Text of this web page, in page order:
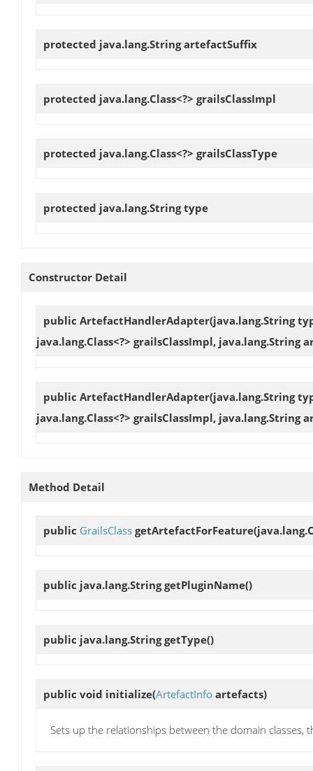
protected java.lang.StringartefactSuffix
protected java.lang.Class<?> grailsClassImpl
protected java.lang.Class<?> grailsClassType
protected java.lang.Stringtype
Constructor Detail
public ArtefactHandlerAdapter(java.lang.String
java.lang.Class<?> grailsClassImpl, java.lang.String
public ArtefactHandlerAdapter(java.lang.String
java.lang.Class<?> grailsClassImpl,
Method Detail
public GrailsClass getArtefactForFeature
public java.lang.StringgetPluginName()
public java.lang.StringgetType()
public void initialize(ArtefactInfo artefacts)
Sets up the relationships between the domain